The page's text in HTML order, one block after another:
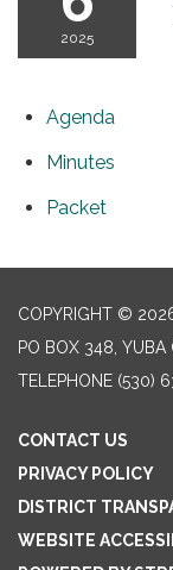
2025
Agenda
Minutes
Packet
COPYRIGHT ©
PO BOX 348, YUBA
TELEPHONE (530)
CONTACT US
PRIVACY POLICY
DISTRICT
WEBSITE